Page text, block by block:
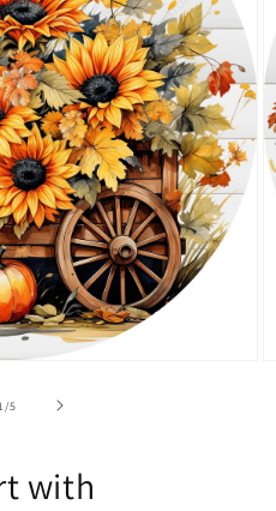
1 /of
5
with